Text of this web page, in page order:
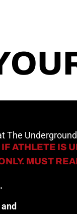
The
ATHLETE IS
MUST